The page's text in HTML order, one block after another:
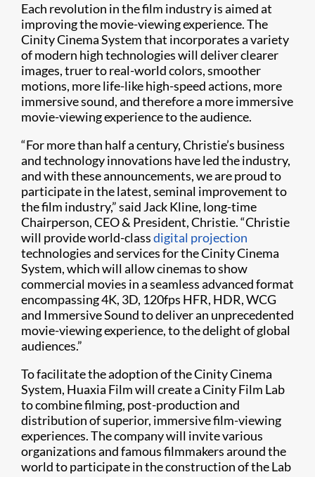
Each revolution in the film industry is aimed at
improving the movie-viewing experience. The
Cinity Cinema System that incorporates a variety
of modern high technologies will deliver clearer
images, truer to real-world colors, smoother
motions, more life-like high-speed actions, more
immersive sound, and therefore a more immersive
movie-viewing experience to the audience.
“For more than half a century, Christie’s business
and technology innovations have led the industry,
and with these announcements, we are proud to
participate in the latest, seminal improvement to
the film industry,” said Jack Kline, long-time
Chairperson, CEO & President, Christie. “Christie
will provide world-classdigital projection
technologies and services for the Cinity Cinema
System, which will allow cinemas to show
commercial movies in a seamless advanced format
encompassing 4K, 3D, 120fps HFR, HDR, WCG
and Immersive Sound to deliver an unprecedented
movie-viewing experience, to the delight of global
audiences.”
To facilitate the adoption of the Cinity Cinema
System, Huaxia Film will create a Cinity Film Lab
to combine filming, post-production and
distribution of superior, immersive film-viewing
experiences. The company will invite various
organizations and famous filmmakers around the
world to participate in the construction of the Lab